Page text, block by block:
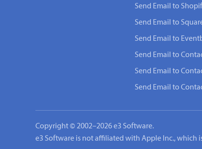
Send Email to
Send Email to
Send Email to
Send Email to
Send Email to
Send Email to
Copyright © 2002–2026 e3 Software.
e3 Software is not affiliated with Apple Inc., which